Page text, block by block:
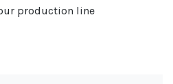
production line